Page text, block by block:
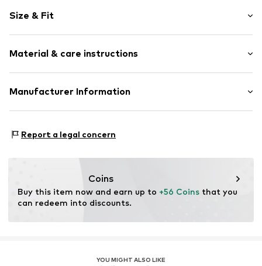
Cotton
Hooded
Item no. 187054
Size & Fit
Style fit: Normal fit
Material & care instructions
Upper material: 80% Cotton, 20% Polyester - PES
Manufacturer Information
67227 Frankenthal
Report a legal concern
Coins
Buy this item now and earn up to +56 Coins that you
can redeem into discounts.
YOU MIGHT ALSO LIKE